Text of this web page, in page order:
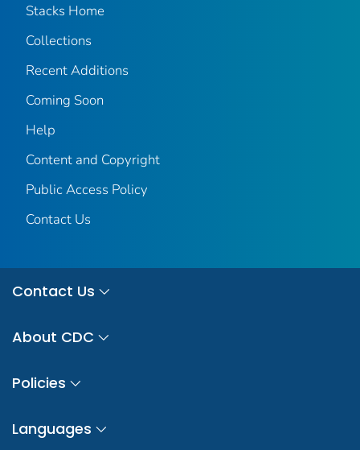
Stacks Home
Collections
Recent Additions
Coming Soon
Help
Content and Copyright
Public Access Policy
Contact Us
Contact Us
About CDC
Policies
Languages